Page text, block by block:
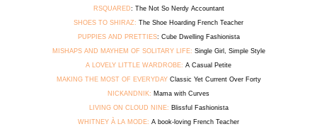
RSQUARED: The Not So Nerdy Accountant
SHOES TO SHIRAZ: The Shoe Hoarding French Teacher
PUPPIES AND PRETTIES: Cube Dwelling Fashionista
MISHAPS AND MAYHEM OF SOLITARY LIFE: Single Girl, Simple Style
A LOVELY LITTLE WARDROBE: A Casual Petite
MAKING THE MOST OF EVERYDAYClassic Yet Current Over Forty
NICKANDNIK: Mama with Curves
LIVING ON CLOUD NINE: Blissful Fashionista
WHITNEY À LA MODE: A book-loving French Teacher